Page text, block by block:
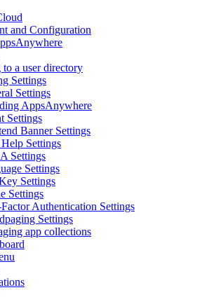
and Configuration
a user directory
Settings
Settings
AppsAnywhere
Settings
Banner Settings
Settings
Settings
Settings
Settings
Settings
Authentication Settings
Settings
app collections